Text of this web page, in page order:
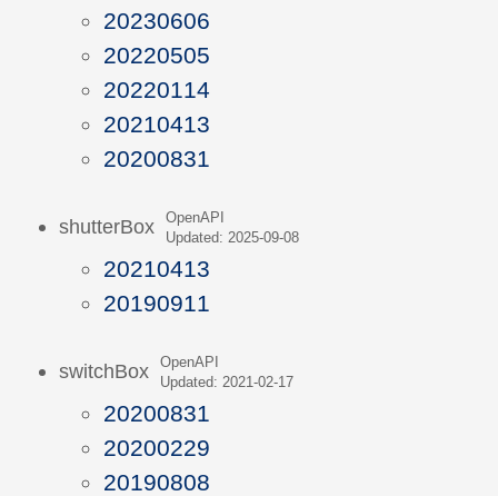
20230606
20220505
20220114
20210413
20200831
shutterBox
OpenAPI
Updated: 2025-09-08
20210413
20190911
switchBox
OpenAPI
Updated: 2021-02-17
20200831
20200229
20190808